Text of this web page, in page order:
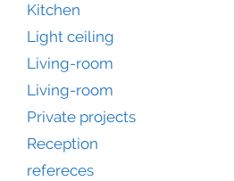
Kitchen
Light ceiling
Living-room
Living-room
Private projects
Reception
refereces